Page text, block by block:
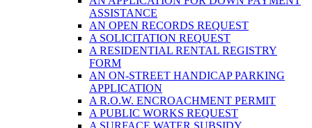
ASSISTANCE
AN OPEN RECORDS REQUEST
A SOLICITATION REQUEST
A RESIDENTIAL RENTAL REGISTRY
FORM
AN ON-STREET HANDICAP PARKING
APPLICATION
A R.O.W. ENCROACHMENT PERMIT
A PUBLIC WORKS REQUEST
A SURFACE WATER SUBSIDY